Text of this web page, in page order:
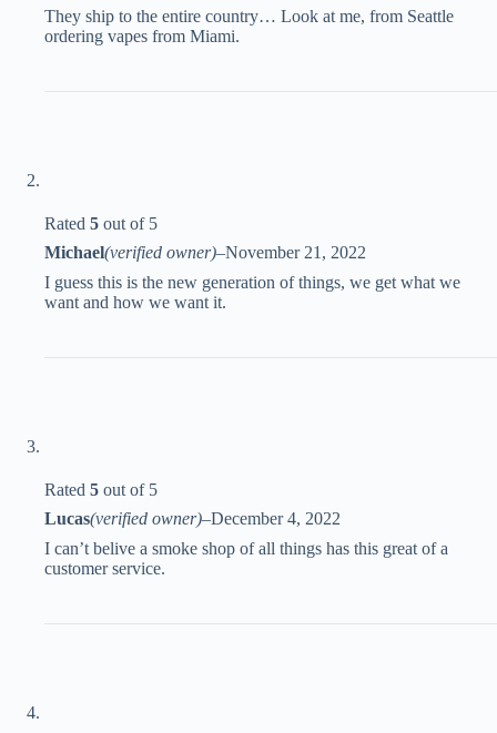
They ship to the entire country… Look at me, from Seattle
ordering vapes from Miami.
Rated 5 out of 5
Michael(verified owner)–November 21, 2022
I guess this is the new generation of things, we get what we
want and how we want it.
Rated 5 out of 5
Lucas(verified owner)–December 4, 2022
I can’t belive a smoke shop of all things has this great of a
customer service.